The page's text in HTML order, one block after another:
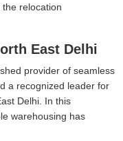
relocation
East Delhi
provider of seamless
a recognized leader for
Delhi. In this
warehousing has